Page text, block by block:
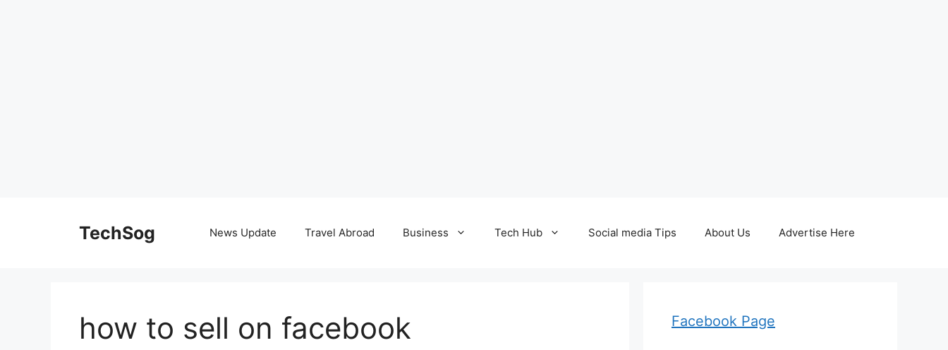
TechSog News Update Travel Abroad Business Tech Hub Social media Tips About Us Advertise Here
how to sell on facebook Facebook Page